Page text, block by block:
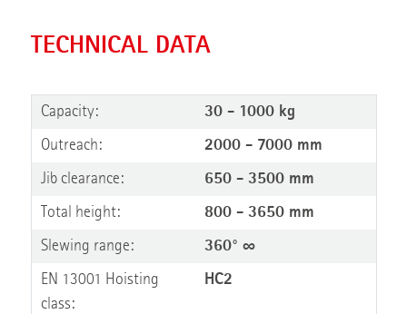
TECHNICAL DATA
Capacity: 30 - 1000 kg
Outreach: 2000 - 7000 mm
Jib clearance: 650 - 3500 mm
Total height: 800 - 3650 mm
Slewing range: 360° ∞
EN 13001 Hoisting
class:
HC2